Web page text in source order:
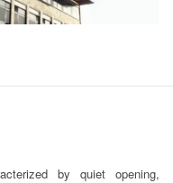
by quiet opening,